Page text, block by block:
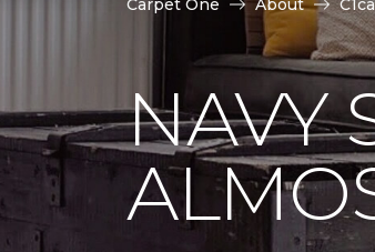
Carpet One About
NAVY